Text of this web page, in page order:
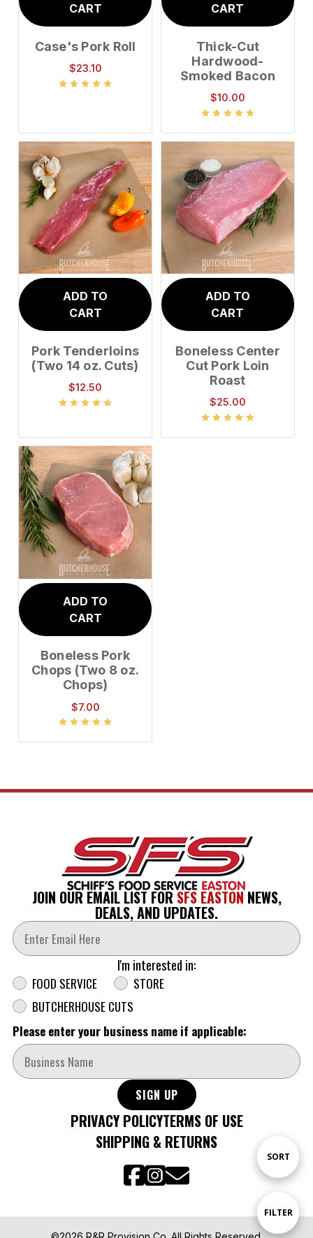
Show
FILTER
Sort
SORT
CART
Case's Pork Roll
$23.10
CART
Thick-Cut
Hardwood-
Smoked Bacon
$10.00
ADD TO
CART
Pork Tenderloins
(Two 14 oz. Cuts)
$12.50
ADD TO
CART
Boneless Center
Cut Pork Loin
Roast
$25.00
ADD TO
CART
Boneless Pork
Chops (Two 8 oz.
Chops)
$7.00
PRIVACY POLICYTERMS OF USE
SHIPPING & RETURNS
JOIN OUR EMAIL LIST FORSFS EASTONNEWS,
DEALS, AND UPDATES.
Enter Your Email Address
I'm interested in:
Segmentation
FOOD SERVICE
STORE
BUTCHERHOUSE CUTS
Please enter your business name if applicable:
SIGN UP